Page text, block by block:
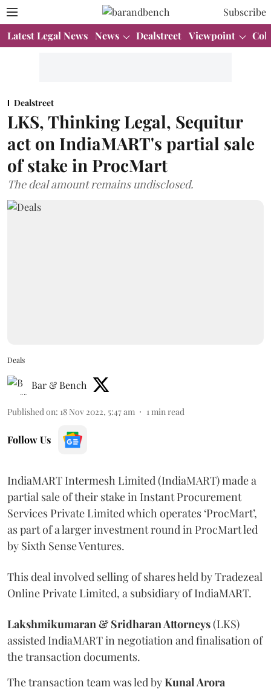
Subscribe
Latest Legal News News Dealstreet Viewpoint
Dealstreet
LKS, Thinking Legal, Sequitur
act on IndiaMART's partial sale
of stake in ProcMart
The deal amount remains undisclosed.
Deals
Bar & Bench
Published on: 18 Nov 2022, 5:47 am 1 min read
Follow Us
IndiaMART Intermesh Limited (IndiaMART) made a
partial sale of their stake in Instant Procurement
Services Private Limited which operates ‘ProcMart’,
as part of a larger investment round in ProcMart led
by Sixth Sense Ventures.
This deal involved selling of shares held by Tradezeal
Online Private Limited, a subsidiary of IndiaMART.
Lakshmikumaran & Sridharan Attorneys(LKS)
assisted IndiaMART in negotiation and finalisation of
the transaction documents.
The transaction team was led byKunal Arora